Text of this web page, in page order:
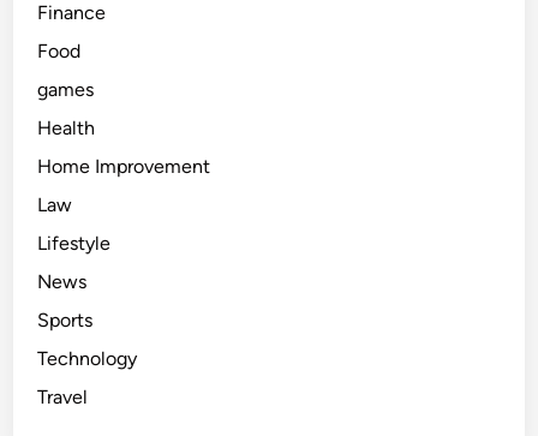
Finance
Food
games
Health
Home Improvement
Law
Lifestyle
News
Sports
Technology
Travel